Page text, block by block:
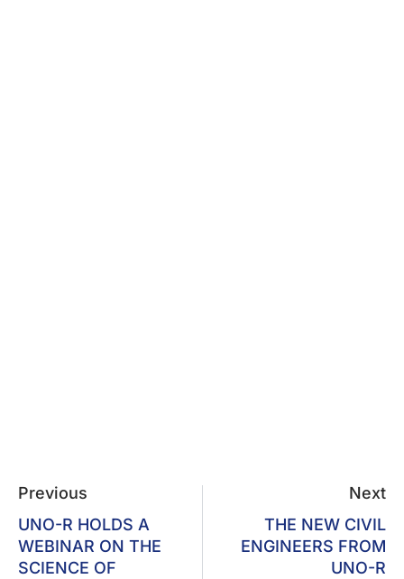
Previous
UNO-R HOLDS A
WEBINAR ON THE
SCIENCE OF
Next
THE NEW CIVIL
ENGINEERS FROM
UNO-R